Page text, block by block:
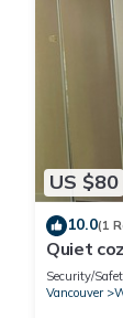
US $80
10.0(1
Quiet
shared
Security/
Vancouver